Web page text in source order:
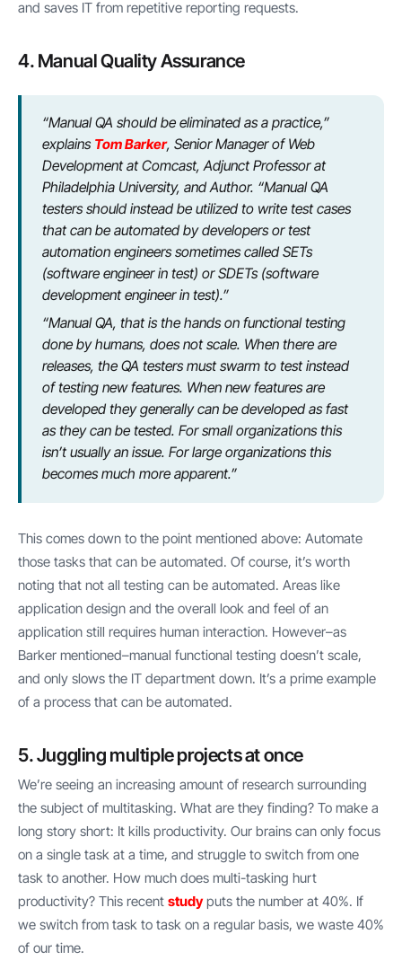
and saves IT from repetitive reporting requests.
4. Manual Quality Assurance
“Manual QA should be eliminated as a practice,”
explains Tom Barker, Senior Manager of Web
Development at Comcast, Adjunct Professor at
Philadelphia University, and Author. “Manual QA
testers should instead be utilized to write test cases
that can be automated by developers or test
automation engineers sometimes called SETs
(software engineer in test) or SDETs (software
development engineer in test).”
“Manual QA, that is the hands on functional testing
done by humans, does not scale. When there are
releases, the QA testers must swarm to test instead
of testing new features. When new features are
developed they generally can be developed as fast
as they can be tested. For small organizations this
isn’t usually an issue. For large organizations this
becomes much more apparent.”
This comes down to the point mentioned above: Automate
those tasks that can be automated. Of course, it’s worth
noting that not all testing can be automated. Areas like
application design and the overall look and feel of an
application still requires human interaction. However–as
Barker mentioned–manual functional testing doesn’t scale,
and only slows the IT department down. It’s a prime example
of a process that can be automated.
5. Juggling multiple projects at once
We’re seeing an increasing amount of research surrounding
the subject of multitasking. What are they finding? To make a
long story short: It kills productivity. Our brains can only focus
on a single task at a time, and struggle to switch from one
task to another. How much does multi-tasking hurt
productivity? This recent studyputs the number at 40%. If
we switch from task to task on a regular basis, we waste 40%
of our time.